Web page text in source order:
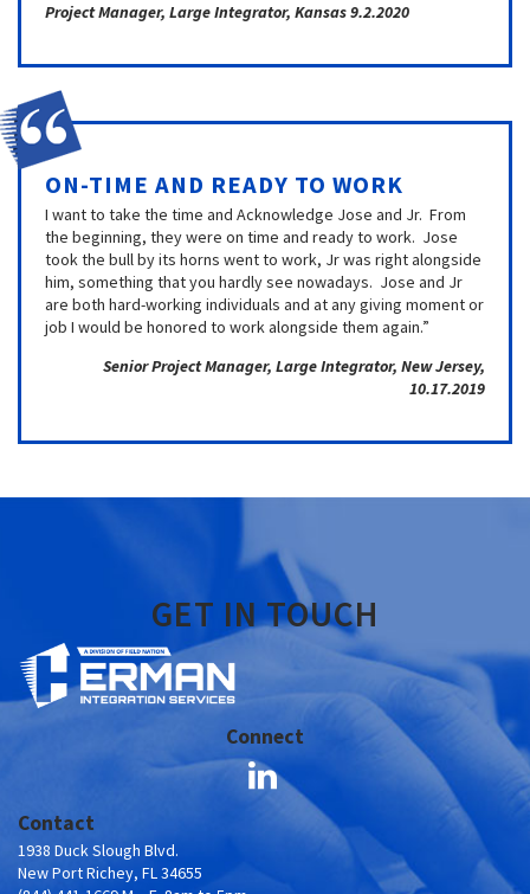
Project Manager, Large Integrator, Kansas 9.2.2020
ON-TIME AND READY TO WORK
I want to take the time and Acknowledge Jose and Jr. From
the beginning, they were on time and ready to work. Jose
took the bull by its horns went to work, Jr was right alongside
him, something that you hardly see nowadays. Jose and Jr
are both hard-working individuals and at any giving moment or
job I would be honored to work alongside them again.”
Senior Project Manager, Large Integrator, New Jersey,
10.17.2019
GET IN TOUCH
Connect
Contact
1938 Duck Slough Blvd.
New Port Richey, FL 34655